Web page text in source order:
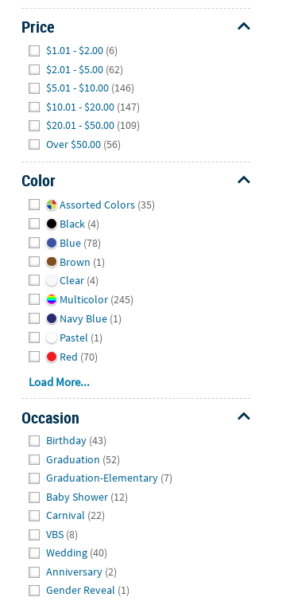
Price
$1.01 - $2.00 (6)
$2.01 - $5.00 (62)
$5.01 - $10.00 (146)
$10.01 - $20.00 (147)
$20.01 - $50.00 (109)
Over $50.00 (56)
Color
Assorted Colors (35)
Black (4)
Blue (78)
Brown (1)
Clear (4)
Multicolor (245)
Navy Blue (1)
Pastel (1)
Red (70)
Load More...
Occasion
Birthday (43)
Graduation (52)
Graduation-Elementary (7)
Baby Shower (12)
Carnival (22)
VBS (8)
Wedding (40)
Anniversary (2)
Gender Reveal (1)